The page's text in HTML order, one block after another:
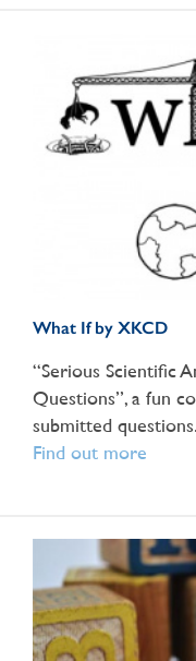
What If by XKCD
“Serious Scientific
Questions”, a fun
submitted questions.
Find out more